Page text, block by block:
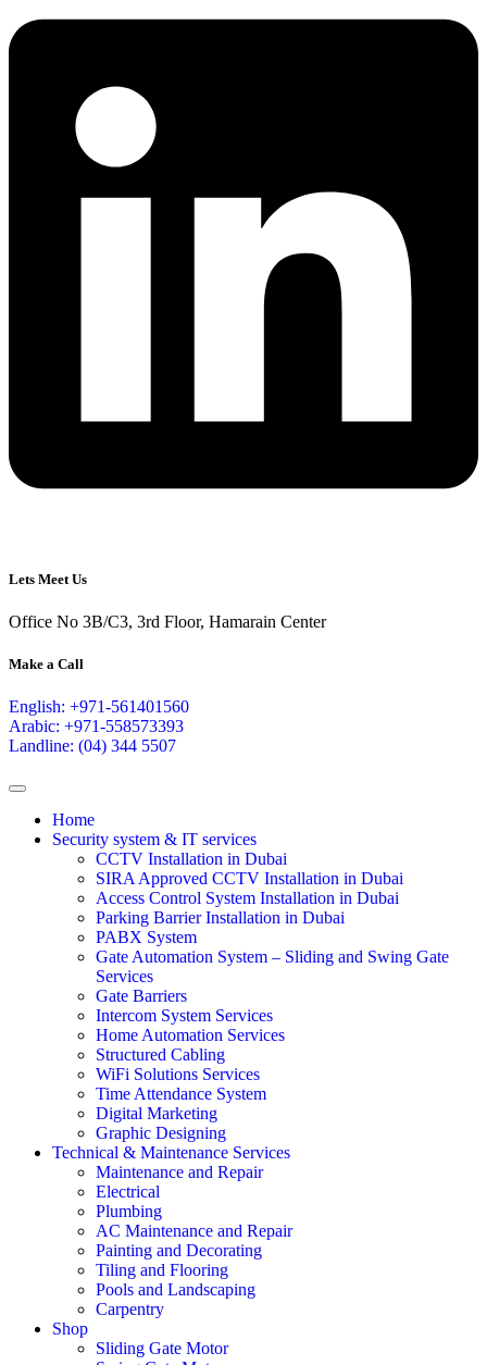
Lets Meet Us
Office No 3B/C3, 3rd Floor, Hamarain Center
Make a Call
English: +971-561401560
Arabic: +971-558573393
Landline: (04) 344 5507
Home
Security system & IT services
CCTV Installation in Dubai
SIRA Approved CCTV Installation in Dubai
Access Control System Installation in Dubai
Parking Barrier Installation in Dubai
PABX System
Gate Automation System – Sliding and Swing Gate
Services
Gate Barriers
Intercom System Services
Home Automation Services
Structured Cabling
WiFi Solutions Services
Time Attendance System
Digital Marketing
Graphic Designing
Technical & Maintenance Services
Maintenance and Repair
Electrical
Plumbing
AC Maintenance and Repair
Painting and Decorating
Tiling and Flooring
Pools and Landscaping
Carpentry
Shop
Sliding Gate Motor